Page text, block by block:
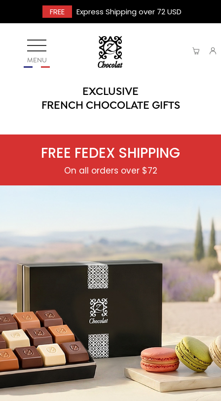
FREE Express Shipping over 72 USD
MENU
EXCLUSIVE
FRENCH CHOCOLATE GIFTS
FREE FEDEX SHIPPING
On all orders over $72